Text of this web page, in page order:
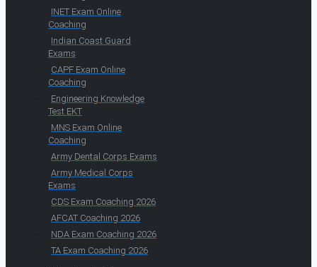
INET Exam Online
Coaching
Indian Coast Guard
Exams
CAPF Exam Online
Coaching
Engineering Knowledge
Test EKT
MNS Exam Online
Coaching
Army Dental Corps Exams
Army Medical Corps
Exams
CDS Exam Coaching 2026
AFCAT Coaching 2026
NDA Exam Coaching 2026
TA Exam Coaching 2026